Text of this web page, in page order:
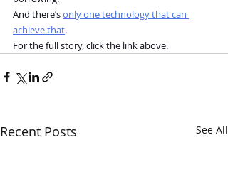
And there’s only one technology that can
achieve that.
For the full story, click the link above.
Recent Posts See All